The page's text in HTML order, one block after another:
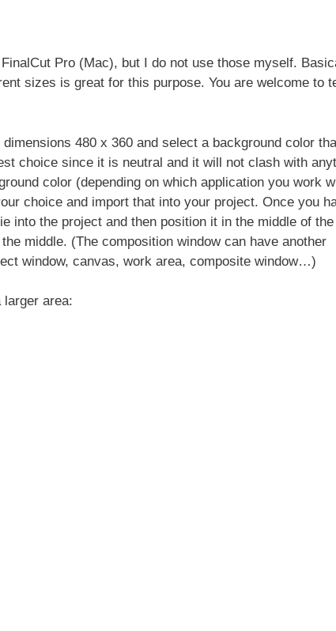
Pro (Mac), but I do not use those myself.
sizes is great for this purpose. You are welcome to
480 x 360 and select a background color
choice since it is neutral and it will not clash with
color (depending on which application you work
choice and import that into your project. Once you
into the project and then position it in the middle of the
middle. (The composition window can have another
window, canvas, work area, composite window…)
area: